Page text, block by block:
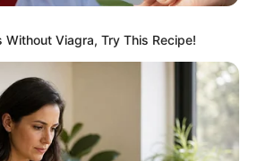
Without Viagra, Try This Recipe!